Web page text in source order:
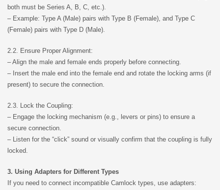
both must be Series A, B, C, etc.).
– Example: Type A (Male) pairs with Type B (Female), and Type C
(Female) pairs with Type D (Male).
2.2. Ensure Proper Alignment:
– Align the male and female ends properly before connecting.
– Insert the male end into the female end and rotate the locking arms (if
present) to secure the connection.
2.3. Lock the Coupling:
– Engage the locking mechanism (e.g., levers or pins) to ensure a
secure connection.
– Listen for the “click” sound or visually confirm that the coupling is fully
locked.
3. Using Adapters for Different Types
If you need to connect incompatible Camlock types, use adapters: